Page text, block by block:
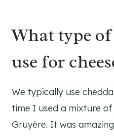
What type of
use for
We typically use
time I used a mixture of
Gruyère. It was